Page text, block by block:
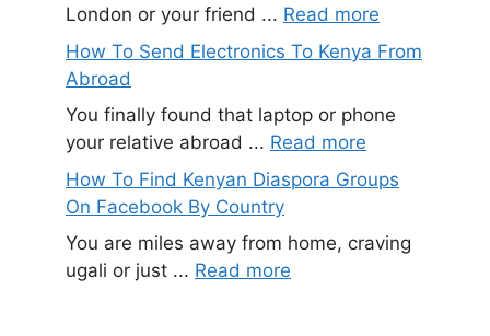
London or your friend ... Read more
How To Send Electronics To Kenya From
Abroad
You finally found that laptop or phone
your relative abroad ... Read more
How To Find Kenyan Diaspora Groups
On Facebook By Country
You are miles away from home, craving
ugali or just ... Read more